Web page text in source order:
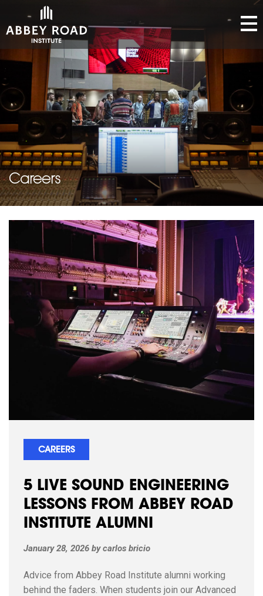
Careers
CAREERS
5 LIVE SOUND ENGINEERING
LESSONS FROM ABBEY ROAD
INSTITUTE ALUMNI
January 28, 2026 bycarlos bricio
Advice from Abbey Road Institute alumni working
behind the faders. When students join our Advanced